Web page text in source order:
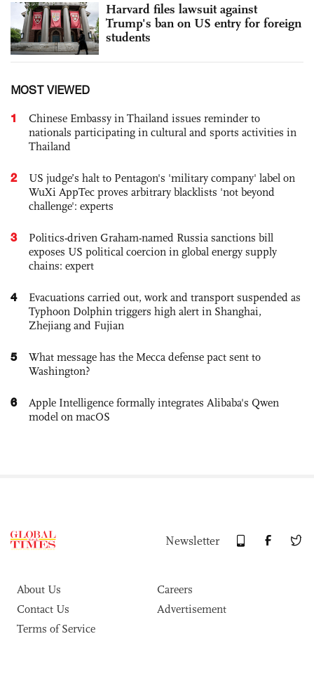
Harvard files lawsuit against
Trump's ban on US entry for foreign
students
MOST VIEWED
1
Chinese Embassy in Thailand issues reminder to
nationals participating in cultural and sports activities in
Thailand
2
US judge’s halt to Pentagon's 'military company' label on
WuXi AppTec proves arbitrary blacklists 'not beyond
challenge': experts
3
Politics-driven Graham-named Russia sanctions bill
exposes US political coercion in global energy supply
chains: expert
4
Evacuations carried out, work and transport suspended as
Typhoon Dolphin triggers high alert in Shanghai,
Zhejiang and Fujian
5
What message has the Mecca defense pact sent to
Washington?
6
Apple Intelligence formally integrates Alibaba's Qwen
model on macOS
Newsletter
About Us
Careers
Contact Us
Advertisement
Terms of Service